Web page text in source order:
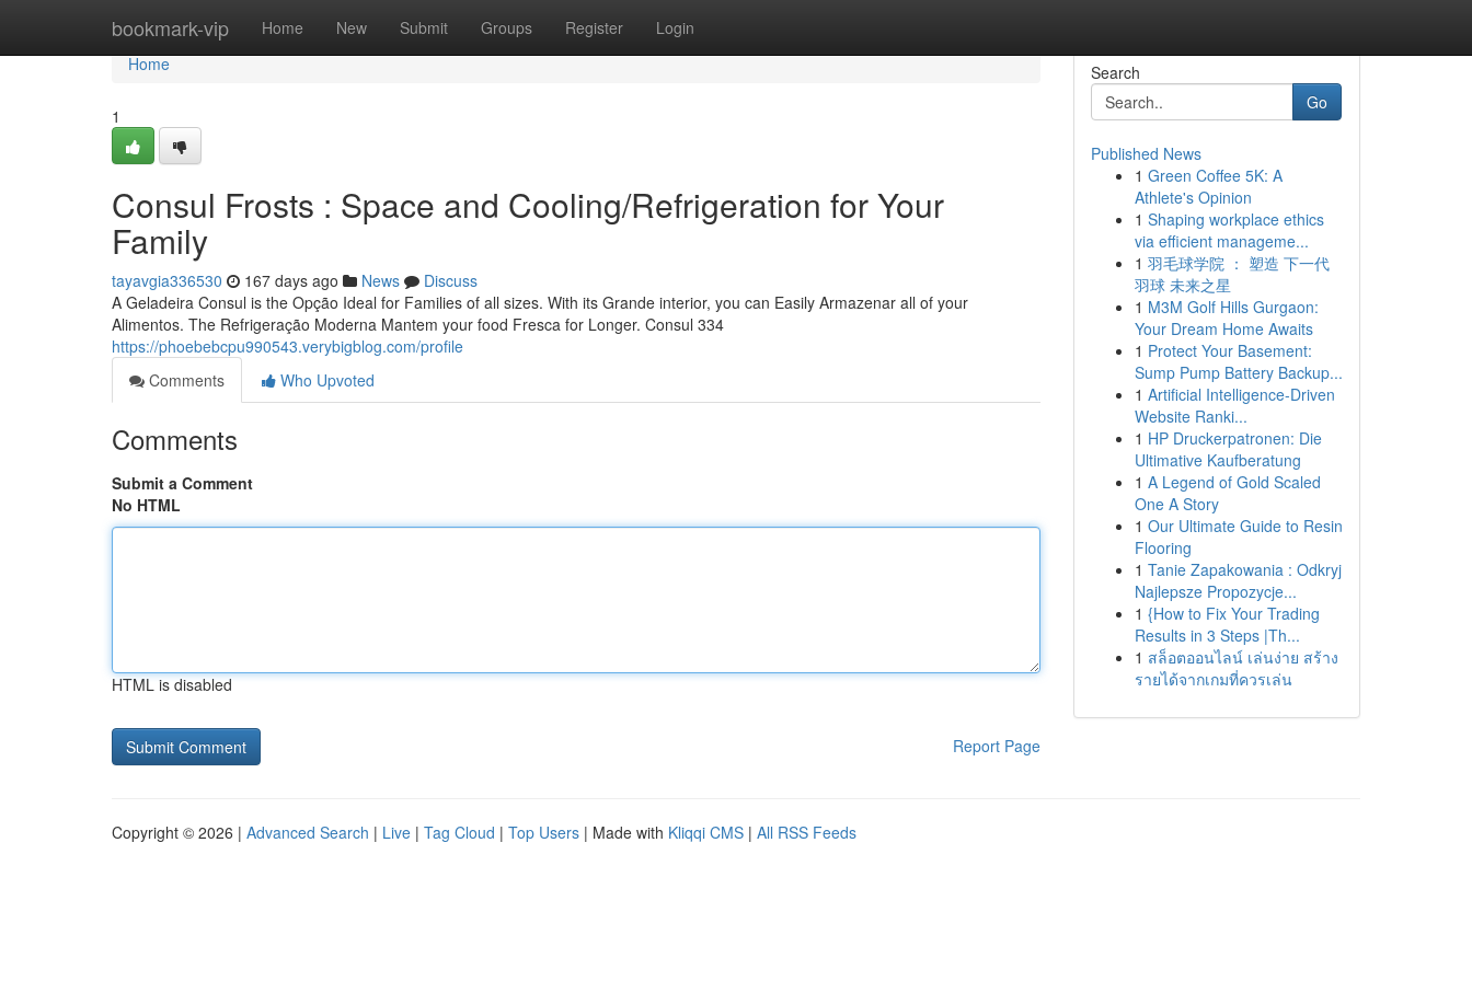
bookmark-vip Home New Submit Groups Register Login
Home
Home
1
Consul Frosts : Space and Cooling/Refrigeration for Your
Family
tayavgia336530 167 days ago News
Discuss
A Geladeira Consul is the Opção Ideal for Families of all sizes. With its Grande interior, you can Easily Armazenar all of your
Alimentos. The Refrigeração Moderna Mantem your food Fresca for Longer. Consul 334
https://phoebebcpu990543.verybigblog.com/profile
Comments
Who Upvoted
Comments
Submit a Comment
No HTML
HTML is disabled
Report Page
Search
Go
Published News
1 Green Coffee 5K: A
Athlete's Opinion
1 Shaping workplace ethics
via efficient manageme...
1 羽毛球学院 ： 塑造 下一代
羽球 未来之星
1 M3M Golf Hills Gurgaon:
Your Dream Home Awaits
1 Protect Your Basement:
Sump Pump Battery Backup...
1 Artificial Intelligence-Driven
Website Ranki...
1 HP Druckerpatronen: Die
Ultimative Kaufberatung
1 A Legend of Gold Scaled
One A Story
1 Our Ultimate Guide to Resin
Flooring
1 Tanie Zapakowania : Odkryj
Najlepsze Propozycje...
1 {How to Fix Your Trading
Results in 3 Steps |Th...
1 สล็อตออนไลน์ เล่นง่าย สร้าง
รายได้จากเกมที่ควรเล่น
Copyright © 2026 | Advanced Search | Live | Tag Cloud | Top Users | Made with Kliqqi CMS | All RSS Feeds